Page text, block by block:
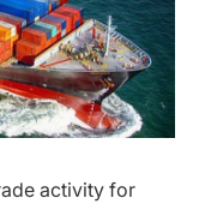
activity for